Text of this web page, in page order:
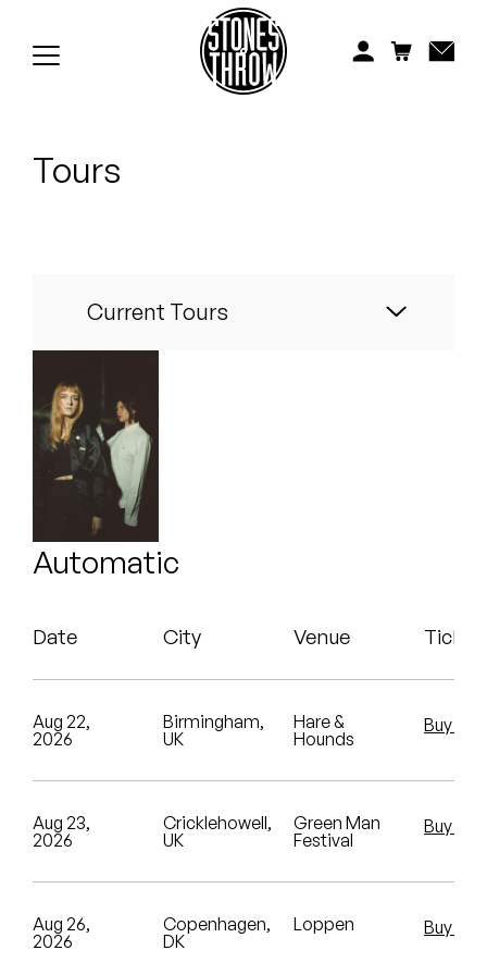
Koreatown Oddity
Mndsgn
NxWorries
Peanut Butter Wolf
Pearl & The Oysters
Quakers
Silas Short
The Steoples
Stimulator Jones
Tours
Automatic
Date City Venue
Aug 22,
2026
Birmingham,
UK
Hare &
Hounds
Buy
Aug 23,
2026
Cricklehowell,
UK
Green Man
Festival
Buy
Aug 26,
2026
Copenhagen,
DK
Loppen Buy
Current Tours
Automatic
Benny Sings
John Carroll Kirby
Pearl & The Oysters
Sudan Archives